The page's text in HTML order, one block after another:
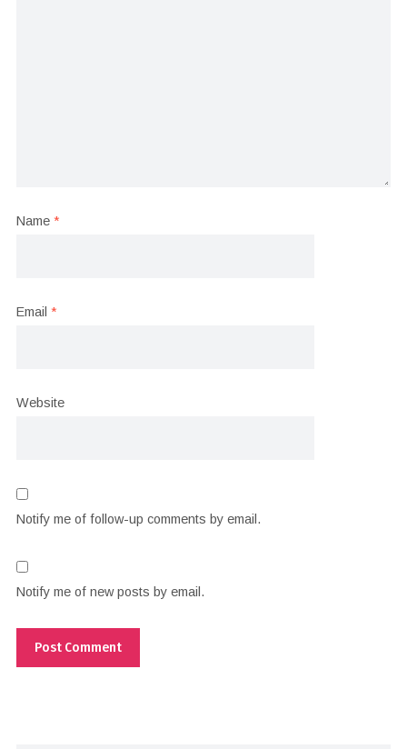
Name *
Email *
Website
Notify me of follow-up comments by email.
Notify me of new posts by email.